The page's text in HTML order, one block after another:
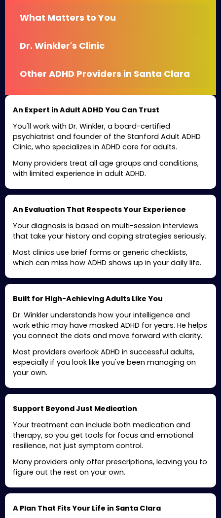
What Matters to You
Dr. Winkler's Clinic
Other ADHD Providers in Santa Clara
An Expert in Adult ADHD You Can Trust
You'll work with Dr. Winkler, a board-certified
psychiatrist and founder of the Stanford Adult ADHD
Clinic, who specializes in ADHD care for adults.
Many providers treat all age groups and conditions,
with limited experience in adult ADHD.
An Evaluation That Respects Your Experience
Your diagnosis is based on multi-session interviews
that take your history and coping strategies seriously.
Most clinics use brief forms or generic checklists,
which can miss how ADHD shows up in your daily life.
Built for High-Achieving Adults Like You
Dr. Winkler understands how your intelligence and
work ethic may have masked ADHD for years. He helps
you connect the dots and move forward with clarity.
Most providers overlook ADHD in successful adults,
especially if you look like you've been managing on
your own.
Support Beyond Just Medication
Your treatment can include both medication and
therapy, so you get tools for focus and emotional
resilience, not just symptom control.
Many providers only offer prescriptions, leaving you to
figure out the rest on your own.
A Plan That Fits Your Life in Santa Clara